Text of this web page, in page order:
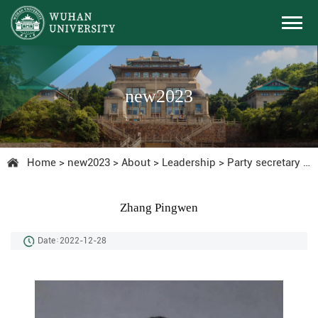
new2023
Home> new2023> About> Leadership > Party secretary>
Zhang Pingwen
Date：2022-12-28